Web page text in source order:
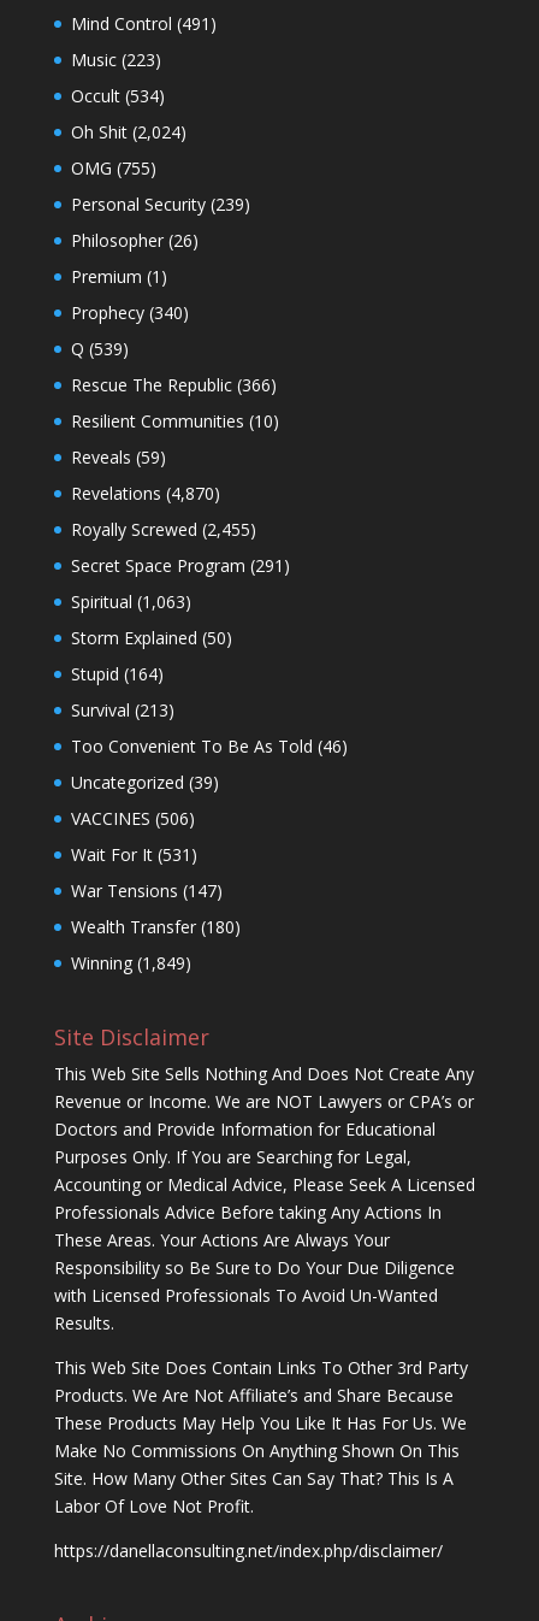
Mind Control (491)
Music(223)
Occult(534)
Oh Shit(2,024)
OMG (755)
Personal Security(239)
Philosopher(26)
Premium (1)
Prophecy(340)
Q (539)
Rescue The Republic(366)
Resilient Communities (10)
Reveals (59)
Revelations (4,870)
Royally Screwed (2,455)
Secret Space Program (291)
Spiritual (1,063)
Storm Explained (50)
Stupid (164)
Survival (213)
Too Convenient To Be As Told (46)
Uncategorized (39)
VACCINES (506)
Wait For It(531)
War Tensions (147)
Wealth Transfer(180)
Winning(1,849)
Site Disclaimer
This Web Site Sells Nothing And Does Not Create Any
Revenue or Income. We are NOT Lawyers or CPA’s or
Doctors and Provide Information for Educational
Purposes Only. If You are Searching for Legal,
Accounting or Medical Advice, Please Seek A Licensed
Professionals Advice Before taking Any Actions In
These Areas. Your Actions Are Always Your
Responsibility so Be Sure to Do Your Due Diligence
with Licensed Professionals To Avoid Un-Wanted
Results.
This Web Site Does Contain Links To Other 3rd Party
Products. We Are Not Affiliate’s and Share Because
These Products May Help You Like It Has For Us. We
Make No Commissions On Anything Shown On This
Site. How Many Other Sites Can Say That? This Is A
Labor Of Love Not Profit.
https://danellaconsulting.net/index.php/disclaimer/